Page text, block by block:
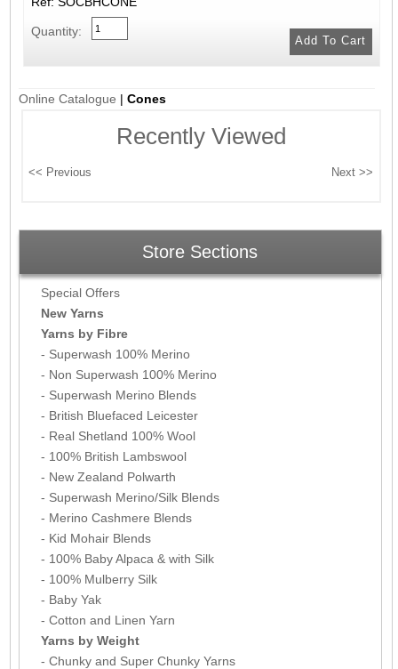
Quantity:
Online Catalogue |Cones
Recently Viewed
Store Sections
Special Offers
New Yarns
Yarns by Fibre
- Superwash 100% Merino
- Non Superwash 100% Merino
- Superwash Merino Blends
- British Bluefaced Leicester
- Real Shetland 100% Wool
- 100% British Lambswool
- New Zealand Polwarth
- Superwash Merino/Silk Blends
- Merino Cashmere Blends
- Kid Mohair Blends
- 100% Baby Alpaca & with Silk
- 100% Mulberry Silk
- Baby Yak
- Cotton and Linen Yarn
Yarns by Weight
- Chunky and Super Chunky Yarns